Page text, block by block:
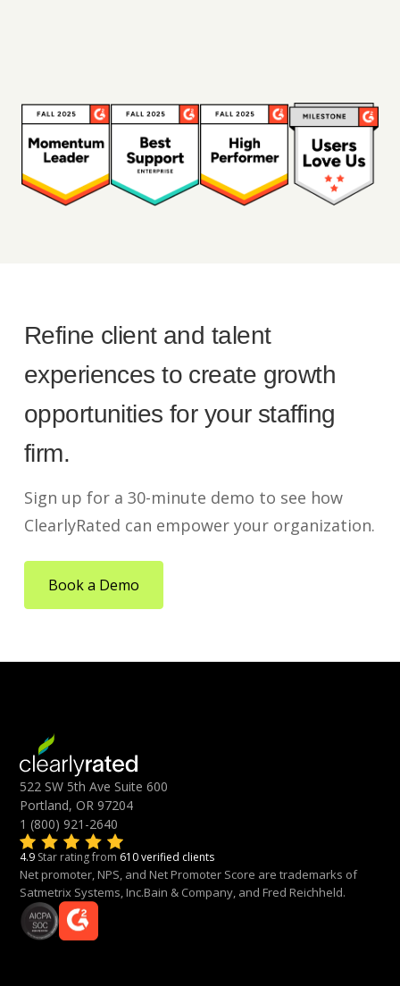
Refine client and talent
experiences to create growth
opportunities for your staffing
firm.
Sign up for a 30-minute demo to see how
ClearlyRated can empower your organization.
Book a Demo
522 SW 5th Ave Suite 600
Portland, OR 97204
1 (800) 921-2640
4.9 Star rating from 610 verified clients
Net promoter, NPS, and Net Promoter Score are trademarks of
Satmetrix Systems, Inc.Bain & Company, and Fred Reichheld.